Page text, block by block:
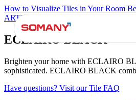
How to Visualize Tiles in Your Room
ARTISAN BLANCO
ECLAIRO BLACK
Brighten your home with ECLAIRO
sophisticated. ECLAIRO BLACK
Have questions? Visit our Tile FAQ